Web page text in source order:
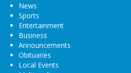
News
Sports
Entertainment
Business
Announcements
Obituaries
Local Events